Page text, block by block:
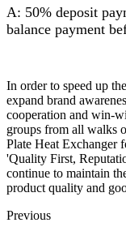
A: 50% deposit
balance payment
In order to speed up
expand brand
cooperation and win-
groups from all walks
Plate Heat Exchanger
'Quality First,
continue to maintain
product quality and
Previous